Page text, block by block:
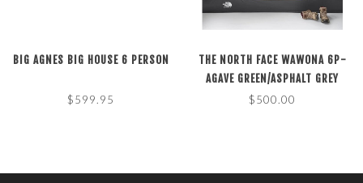
BIG AGNES BIG HOUSE 6 PERSON
$599.95
THE NORTH FACE WAWONA 6P-
AGAVE GREEN/ASPHALT GREY
$500.00